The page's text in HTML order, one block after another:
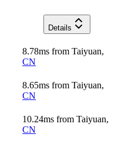
Details
8.78ms from Taiyuan,
CN
8.65ms from Taiyuan,
CN
10.24ms from Taiyuan,
CN